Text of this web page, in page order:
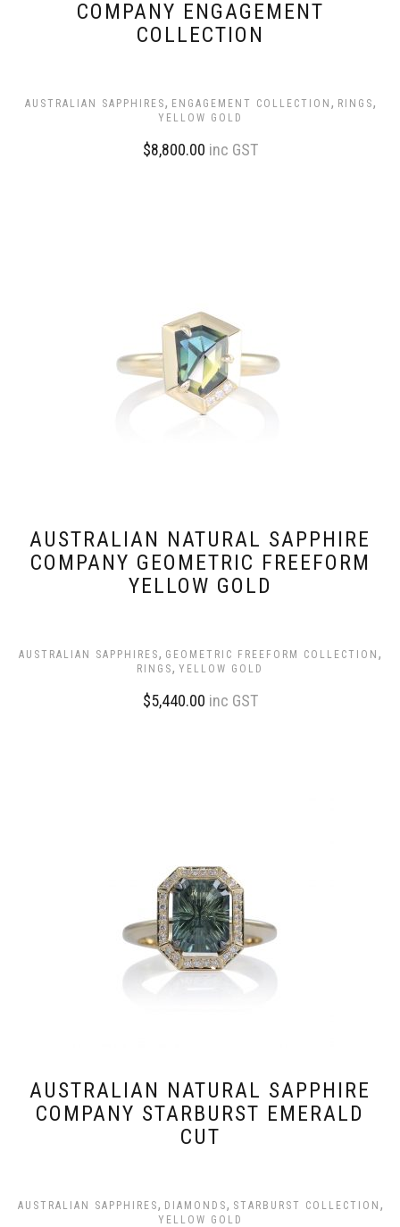
COMPANY ENGAGEMENT
COLLECTION
AUSTRALIAN SAPPHIRES, ENGAGEMENT COLLECTION , RINGS,
YELLOW GOLD
$8,800.00 inc GST
AUSTRALIAN NATURAL SAPPHIRE
COMPANY GEOMETRIC FREEFORM
YELLOW GOLD
AUSTRALIAN SAPPHIRES, GEOMETRIC FREEFORM COLLECTION ,
RINGS, YELLOW GOLD
$5,440.00 inc GST
AUSTRALIAN NATURAL SAPPHIRE
COMPANY STARBURST EMERALD
CUT
AUSTRALIAN SAPPHIRES, DIAMONDS, STARBURST COLLECTION ,
YELLOW GOLD